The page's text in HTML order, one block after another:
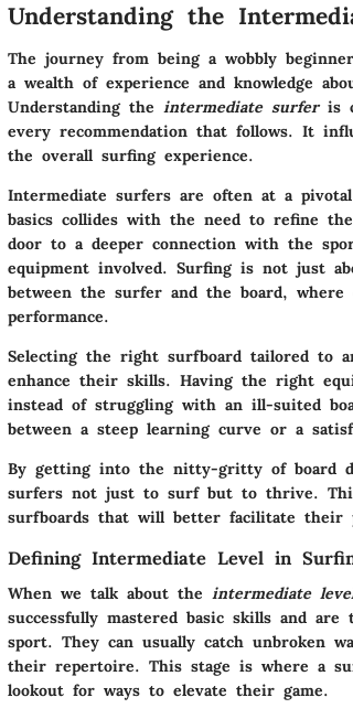
Understanding the
The journey from being a wobbly
a wealth of experience and knowledge
Understanding the intermediate surferis
every recommendation that follows. It
the overall surfing experience.
Intermediate surfers are often at a
basics collides with the need to refine
door to a deeper connection with the
equipment involved. Surfing is not just
between the surfer and the board,
performance.
Selecting the right surfboard tailored to
enhance their skills. Having the right
instead of struggling with an ill-suited
between a steep learning curve or a
By getting into the nitty-gritty of board
surfers not just to surf but to thrive.
surfboards that will better facilitate their
Defining Intermediate Level in
When we talk about the intermediate
successfully mastered basic skills and
sport. They can usually catch unbroken
their repertoire. This stage is where a
lookout for ways to elevate their game.